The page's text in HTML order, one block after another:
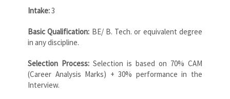
Intake:3
Basic Qualification: BE/ B. Tech. or equivalent degree
in any discipline.
Selection Process: Selection is based on 70% CAM
(Career Analysis Marks) + 30% performance in the
Interview.